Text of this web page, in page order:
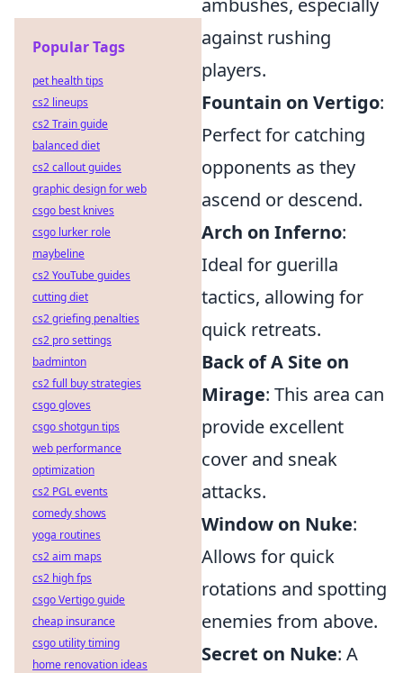
ambushes, especially
against rushing
players.
Fountain on Vertigo:
Perfect for catching
opponents as they
ascend or descend.
Arch on Inferno:
Ideal for guerilla
tactics, allowing for
quick retreats.
Back of A Site on
Mirage: This area can
provide excellent
cover and sneak
attacks.
Window on Nuke:
Allows for quick
rotations and spotting
enemies from above.
Secret on Nuke: A
Popular Tags
pet health tips
cs2 lineups
cs2 Train guide
balanced diet
cs2 callout guides
graphic design for web
csgo best knives
csgo lurker role
maybeline
cs2 YouTube guides
cutting diet
cs2 griefing penalties
cs2 pro settings
badminton
cs2 full buy strategies
csgo gloves
csgo shotgun tips
web performance
optimization
cs2 PGL events
comedy shows
yoga routines
cs2 aim maps
cs2 high fps
csgo Vertigo guide
cheap insurance
csgo utility timing
home renovation ideas